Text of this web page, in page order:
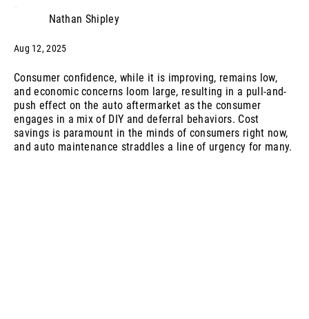
Nathan Shipley
Aug 12, 2025
Consumer confidence, while it is improving, remains low,
and economic concerns loom large, resulting in a pull-and-
push effect on the auto aftermarket as the consumer
engages in a mix of DIY and deferral behaviors. Cost
savings is paramount in the minds of consumers right now,
and auto maintenance straddles a line of urgency for many.